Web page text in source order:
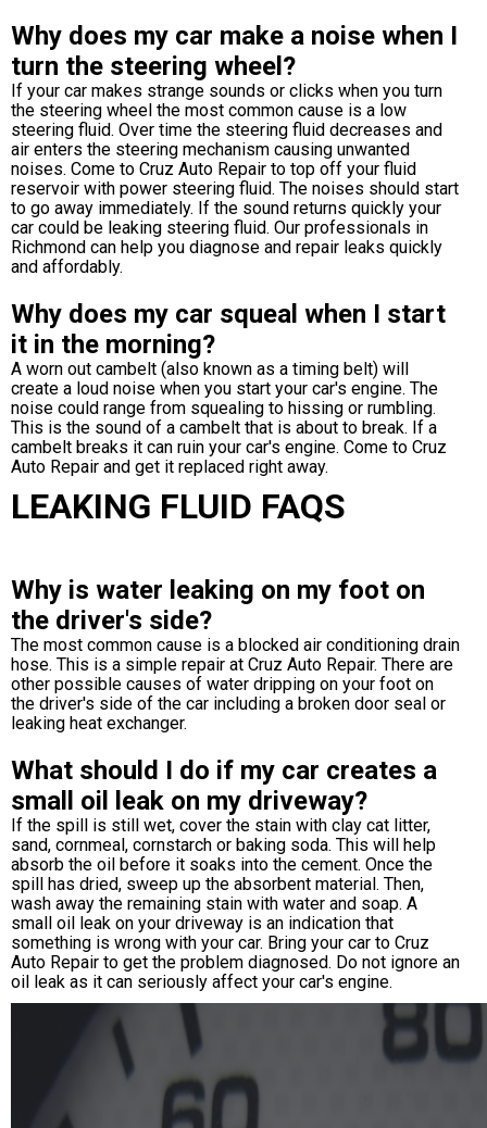
Why does my car make a noise when I
turn the steering wheel?
If your car makes strange sounds or clicks when you turn
the steering wheel the most common cause is a low
steering fluid. Over time the steering fluid decreases and
air enters the steering mechanism causing unwanted
noises. Come to Cruz Auto Repair to top off your fluid
reservoir with power steering fluid. The noises should start
to go away immediately. If the sound returns quickly your
car could be leaking steering fluid. Our professionals in
Richmond can help you diagnose and repair leaks quickly
and affordably.
Why does my car squeal when I start
it in the morning?
A worn out cambelt (also known as a timing belt) will
create a loud noise when you start your car's engine. The
noise could range from squealing to hissing or rumbling.
This is the sound of a cambelt that is about to break. If a
cambelt breaks it can ruin your car's engine. Come to Cruz
Auto Repair and get it replaced right away.
LEAKING FLUID FAQS
Why is water leaking on my foot on
the driver's side?
The most common cause is a blocked air conditioning drain
hose. This is a simple repair at Cruz Auto Repair. There are
other possible causes of water dripping on your foot on
the driver's side of the car including a broken door seal or
leaking heat exchanger.
What should I do if my car creates a
small oil leak on my driveway?
If the spill is still wet, cover the stain with clay cat litter,
sand, cornmeal, cornstarch or baking soda. This will help
absorb the oil before it soaks into the cement. Once the
spill has dried, sweep up the absorbent material. Then,
wash away the remaining stain with water and soap. A
small oil leak on your driveway is an indication that
something is wrong with your car. Bring your car to Cruz
Auto Repair to get the problem diagnosed. Do not ignore an
oil leak as it can seriously affect your car's engine.